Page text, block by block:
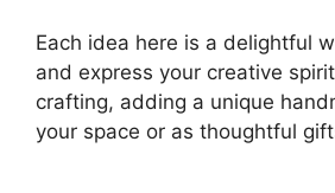
i
d
Each idea here is a delightful
and express your creative
crafting, adding a unique
your space or as thoughtful